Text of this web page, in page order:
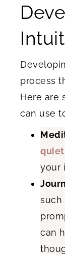
process
Here are
can use
your
such
can